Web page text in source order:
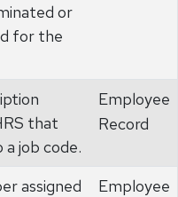
or
for the
that
job code.
Employee
Record
assigned
Employee